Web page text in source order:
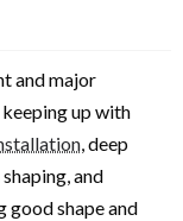
and major
up with
, deep
and
good shape and